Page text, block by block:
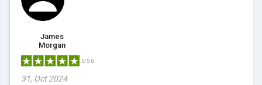
James
Morgan
5/5.0
31, Oct 2024